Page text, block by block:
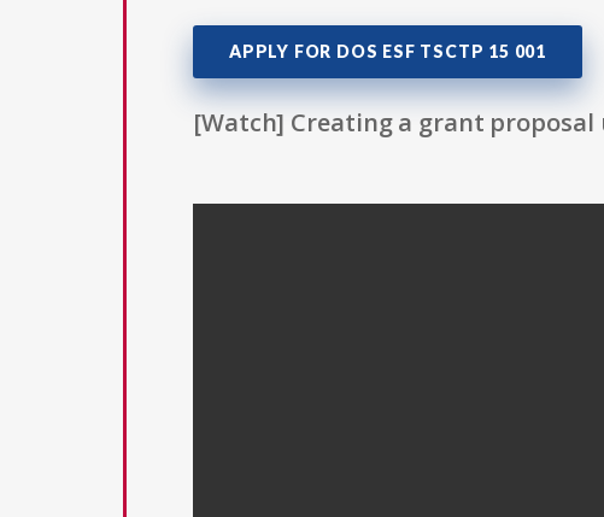
APPLY FOR DOS ESF TSCTP 15 001
[Watch] Creating a grant